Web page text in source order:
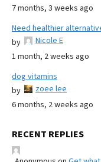
7 months, 3 weeks ago
Need healthier
by
Nicole E
1 month, 2 weeks ago
dog vitamins
by
zoee lee
6 months, 2 weeks ago
RECENT REPLIES